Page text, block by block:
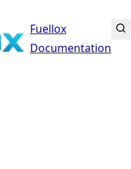
Fuellox
Documentation